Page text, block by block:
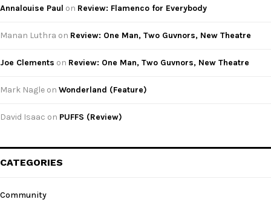
Annalouise Paul on Review: Flamenco for Everybody
Manan Luthra on Review: One Man, Two Guvnors, New Theatre
Joe Clements on Review: One Man, Two Guvnors, New Theatre
Mark Nagle on Wonderland (Feature)
David Isaac on PUFFS (Review)
CATEGORIES
Community